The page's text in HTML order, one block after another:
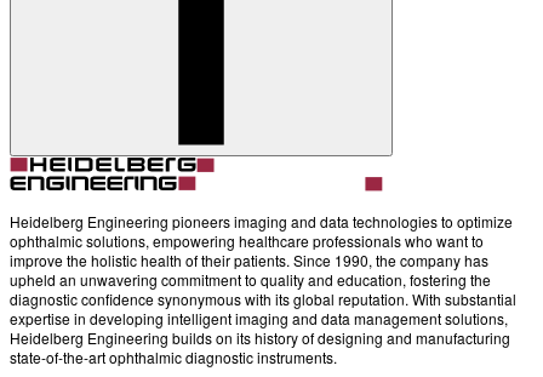
Heidelberg Engineering pioneers imaging and data technologies to optimize
ophthalmic solutions, empowering healthcare professionals who want to
improve the holistic health of their patients. Since 1990, the company has
upheld an unwavering commitment to quality and education, fostering the
diagnostic confidence synonymous with its global reputation. With substantial
expertise in developing intelligent imaging and data management solutions,
Heidelberg Engineering builds on its history of designing and manufacturing
state-of-the-art ophthalmic diagnostic instruments.